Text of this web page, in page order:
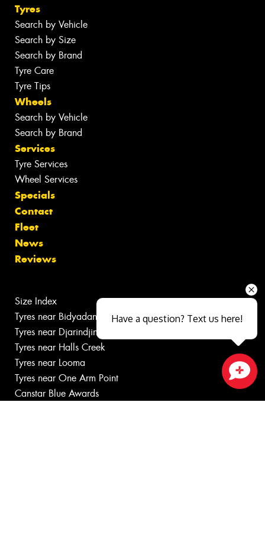
Tyres
Search by Vehicle
Search by Size
Search by Brand
Tyre Care
Tyre Tips
Wheels
Search by Vehicle
Search by Brand
Services
Tyre Services
Wheel Services
Specials
Contact
Fleet
News
Reviews
Size Index
Tyres near Bidyadanga
Tyres near Djarindjin
Tyres near Halls Creek
Tyres near Looma
Tyres near One Arm Point
Canstar Blue Awards
Close sales faster
Have a question? Text us here!